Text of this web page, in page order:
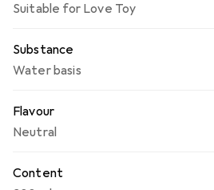
Suitable for Love Toy
Substance
Water basis
Flavour
Neutral
Content